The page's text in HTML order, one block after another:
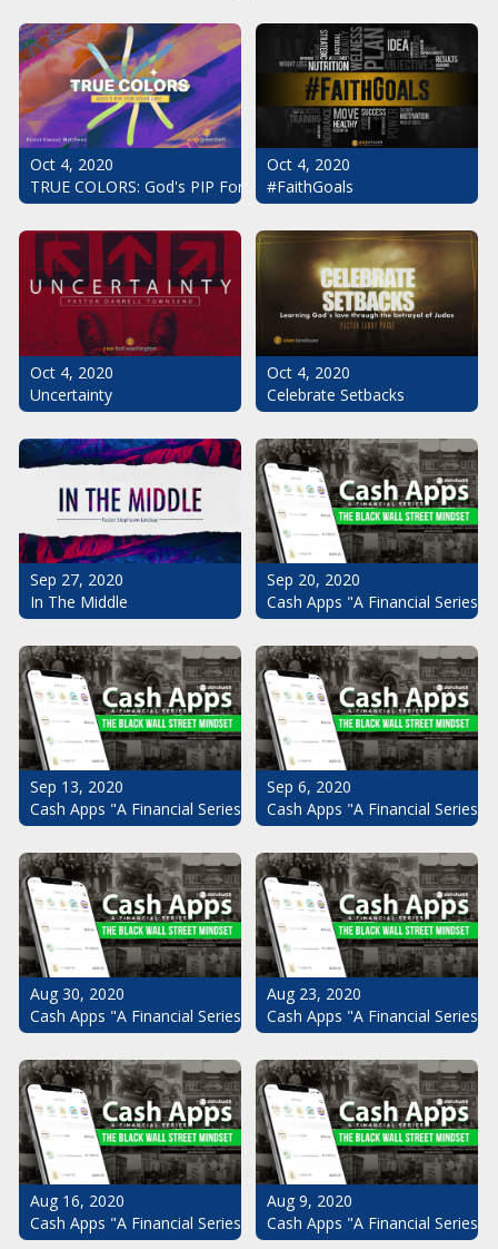
Oct 4, 2020
TRUE COLORS: God's PIP For Your Life
Oct 4, 2020
#FaithGoals
Oct 4, 2020
Uncertainty
Oct 4, 2020
Celebrate Setbacks
Sep 27, 2020
In The Middle
Sep 20, 2020
Cash Apps "A Financial
Sep 13, 2020
Cash Apps "A Financial Series": The Black Wall Street Mindset
Sep 6, 2020
Cash Apps "A Financial
Aug 30, 2020
Cash Apps "A Financial Series": The Black Wall Street Mindset
Aug 23, 2020
Cash Apps "A Financial
Aug 16, 2020
Cash Apps "A Financial Series": The Black Wall Street Mindset
Aug 9, 2020
Cash Apps "A Financial